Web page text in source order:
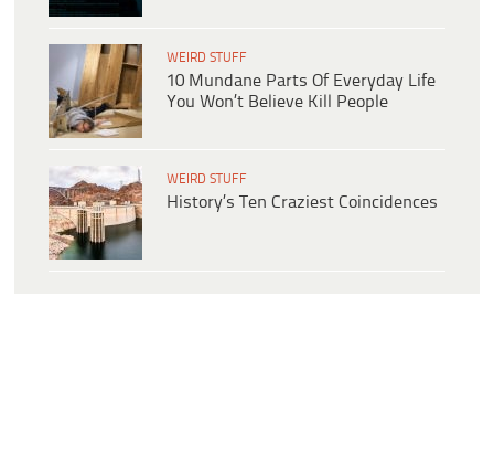
WEIRD STUFF
10 Mundane Parts Of Everyday Life
You Won’t Believe Kill People
WEIRD STUFF
History’s Ten Craziest Coincidences